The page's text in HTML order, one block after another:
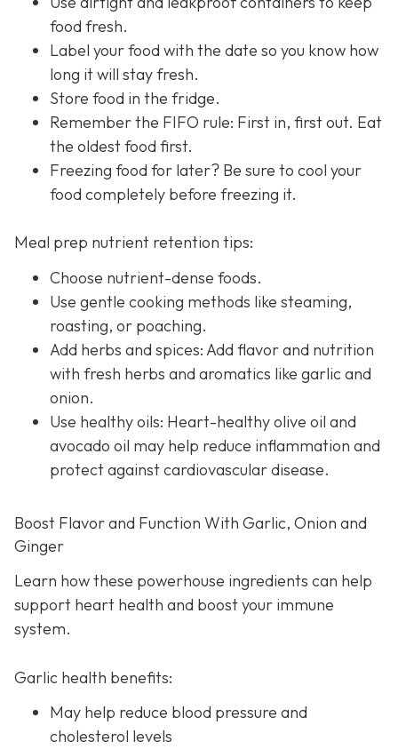
food fresh.
Label your food with the date so you know how
long it will stay fresh.
Store food in the fridge.
Remember the FIFO rule: First in, first out. Eat
the oldest food first.
Freezing food for later? Be sure to cool your
food completely before freezing it.
Meal prep nutrient retention tips:
Choose nutrient-dense foods.
Use gentle cooking methods like steaming,
roasting, or poaching.
Add herbs and spices: Add flavor and nutrition
with fresh herbs and aromatics like garlic and
onion.
Use healthy oils: Heart-healthy olive oil and
avocado oil may help reduce inflammation and
protect against cardiovascular disease.
Boost Flavor and Function With Garlic, Onion and
Ginger
Learn how these powerhouse ingredients can help
support heart health and boost your immune
system.
Garlic health benefits:
May help reduce blood pressure and
cholesterol levels